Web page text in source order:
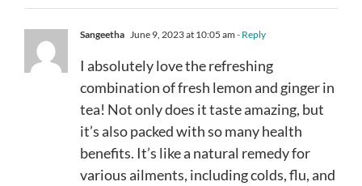
Sangeetha June 9, 2023 at 10:05 am - Reply
I absolutely love the refreshing
combination of fresh lemon and ginger in
tea! Not only does it taste amazing, but
it’s also packed with so many health
benefits. It’s like a natural remedy for
various ailments, including colds, flu, and